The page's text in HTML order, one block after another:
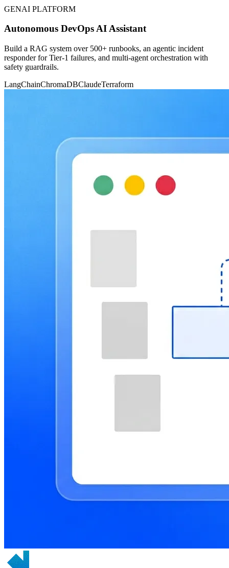
GENAI PLATFORM
Autonomous DevOps AI Assistant
Build a RAG system over 500+ runbooks, an agentic incident
responder for Tier-1 failures, and multi-agent orchestration with
safety guardrails.
LangChainChromaDBClaudeTerraform